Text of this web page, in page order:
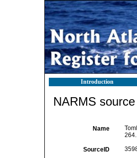
Introduction
NARMS
Name
264.
SourceID